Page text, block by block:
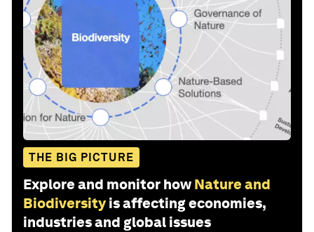
THE BIG PICTURE
Explore and monitor how Nature and
Biodiversity is affecting economies,
industries and global issues